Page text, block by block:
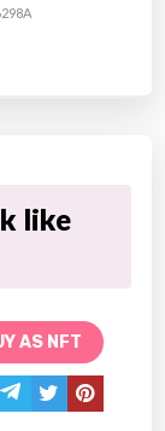
like
AS NFT